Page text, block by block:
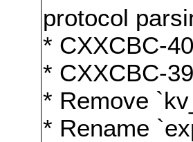
protocol
* CXXCBC-
* CXXCBC-
* Remove
* Rename